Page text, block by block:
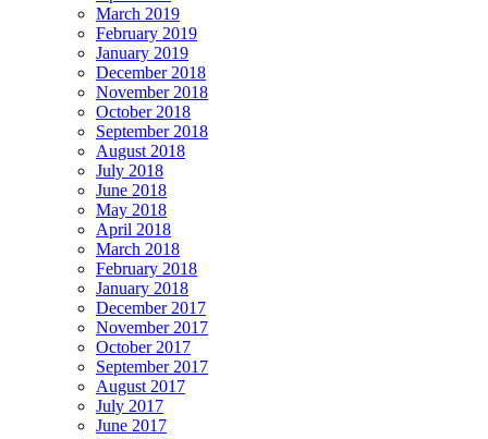
March 2019
February 2019
January 2019
December 2018
November 2018
October 2018
September 2018
August 2018
July 2018
June 2018
May 2018
April 2018
March 2018
February 2018
January 2018
December 2017
November 2017
October 2017
September 2017
August 2017
July 2017
June 2017